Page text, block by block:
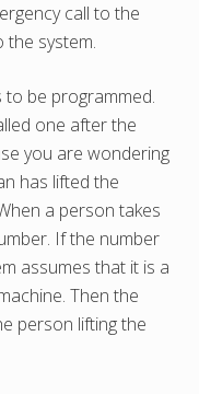
call to the
the system.
be programmed.
one after the
you are wondering
has lifted the
a person takes
If the number
assumes that it is a
Then the
person lifting the